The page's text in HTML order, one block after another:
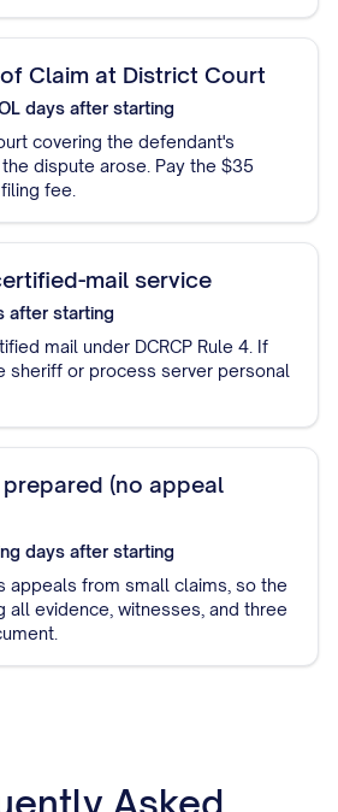
Claim at District Court
days after starting
covering the defendant's
dispute arose. Pay the $35
fee.
mail service
after starting
mail under DCRCP Rule 4. If
sheriff or process server personal
(no appeal
days after starting
appeals from small claims, so the
all evidence, witnesses, and three
Asked